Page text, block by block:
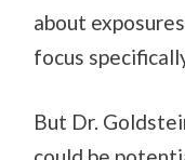
about
focus
But Dr.